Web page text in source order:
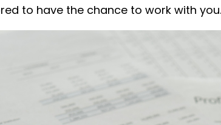
to have the chance to work with you.